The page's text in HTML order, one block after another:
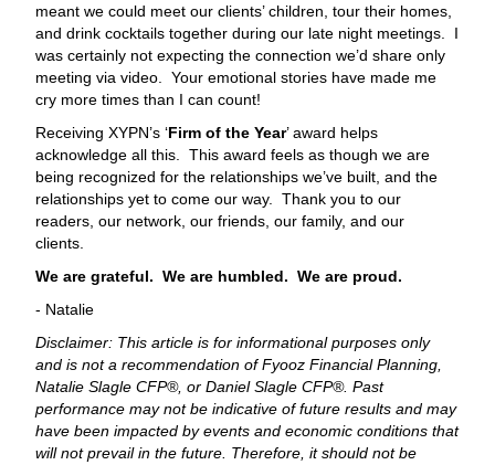
meant we could meet our clients’ children, tour their homes,
and drink cocktails together during our late night meetings. I
was certainly not expecting the connection we’d share only
meeting via video. Your emotional stories have made me
cry more times than I can count!
Receiving XYPN’s ‘Firm of the Year’ award helps
acknowledge all this. This award feels as though we are
being recognized for the relationships we’ve built, and the
relationships yet to come our way. Thank you to our
readers, our network, our friends, our family, and our
clients.
We are grateful. We are humbled. We are proud.
- Natalie
Disclaimer: This article is for informational purposes only
and is not a recommendation of Fyooz Financial Planning,
Natalie Slagle CFP®, or Daniel Slagle CFP®. Past
performance may not be indicative of future results and may
have been impacted by events and economic conditions that
will not prevail in the future. Therefore, it should not be